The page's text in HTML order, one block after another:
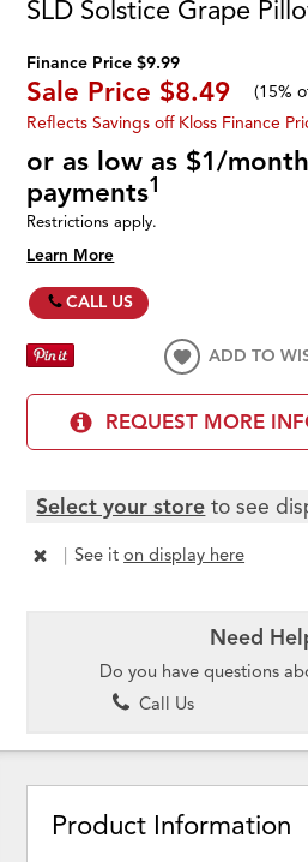
SLD Solstice Grape
Finance Price $9.99
Sale Price $8.49 (15%
Reflects Savings off Kloss Finance
or as low as $1/
payments1
Restrictions apply.
Learn More
CALL US
ADD TO
REQUEST MORE
Select your store to see
| See iton display here
Need
Do you have questions
Call Us
Product Information